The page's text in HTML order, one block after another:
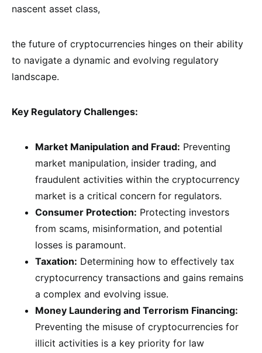
nascent asset class,
the future of cryptocurrencies hinges on their ability
to navigate a dynamic and evolving regulatory
landscape.
Key Regulatory Challenges:
Market Manipulation and Fraud: Preventing
market manipulation, insider trading, and
fraudulent activities within the cryptocurrency
market is a critical concern for regulators.
Consumer Protection: Protecting investors
from scams, misinformation, and potential
losses is paramount.
Taxation: Determining how to effectively tax
cryptocurrency transactions and gains remains
a complex and evolving issue.
Money Laundering and Terrorism Financing:
Preventing the misuse of cryptocurrencies for
illicit activities is a key priority for law